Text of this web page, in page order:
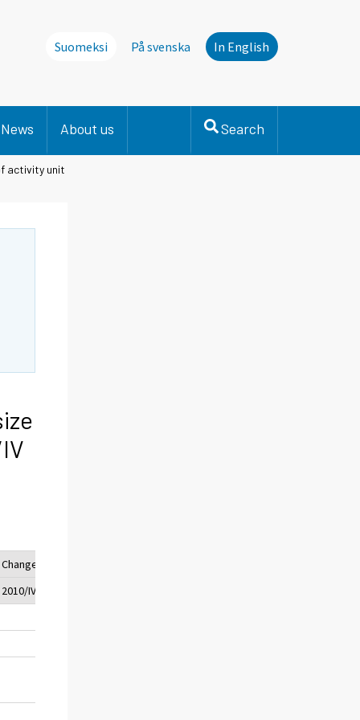
Suomeksi På svenska In English
News About us Search
activity unit
Change (%)
2010/IV - 2009/IV